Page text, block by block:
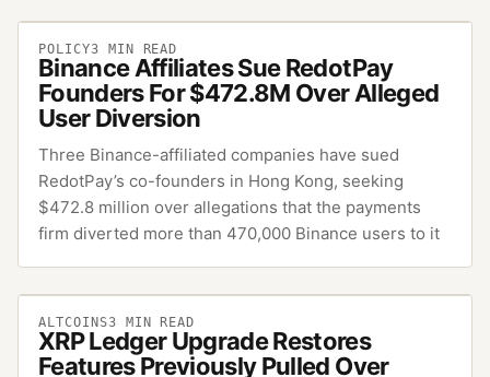
POLICY3 MIN READ
Binance Affiliates Sue RedotPay
Founders For $472.8M Over Alleged
User Diversion
Three Binance-affiliated companies have sued
RedotPay’s co-founders in Hong Kong, seeking
$472.8 million over allegations that the payments
firm diverted more than 470,000 Binance users to it
ALTCOINS3 MIN READ
XRP Ledger Upgrade Restores
Features Previously Pulled Over